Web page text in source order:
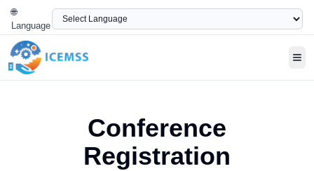
🌐
Language
Conference
Registration